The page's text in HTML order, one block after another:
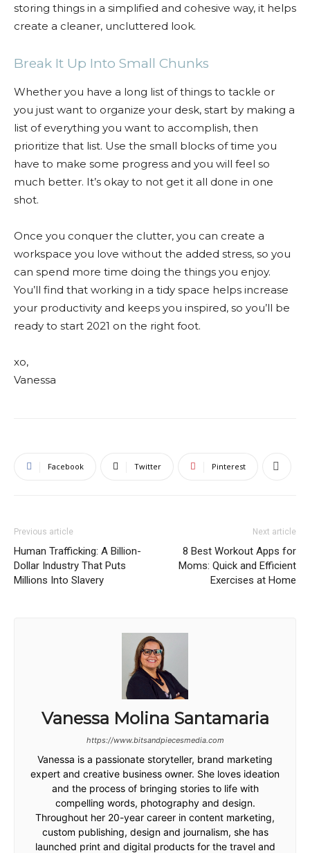
storing things in a simplified and cohesive way, it helps
create a cleaner, uncluttered look.
Break It Up Into Small Chunks
Whether you have a long list of things to tackle or
you just want to organize your desk, start by making a
list of everything you want to accomplish, then
prioritize that list. Use the small blocks of time you
have to make some progress and you will feel so
much better. It’s okay to not get it all done in one
shot.
Once you conquer the clutter, you can create a
workspace you love without the added stress, so you
can spend more time doing the things you enjoy.
You’ll find that working in a tidy space helps increase
your productivity and keeps you inspired, so you’ll be
ready to start 2021 on the right foot.
xo,
Vanessa
Facebook Twitter Pinterest
Previous article
Human Trafficking: A Billion-
Dollar Industry That Puts
Millions Into Slavery
Next article
8 Best Workout Apps for
Moms: Quick and Efficient
Exercises at Home
Vanessa Molina Santamaria
https://www.bitsandpiecesmedia.com
Vanessa is a passionate storyteller, brand marketing
expert and creative business owner. She loves ideation
and the process of bringing stories to life with
compelling words, photography and design.
Throughout her 20-year career in content marketing,
custom publishing, design and journalism, she has
launched print and digital products for the travel and